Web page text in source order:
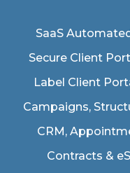
SaaS
Secure Client
Label Client
Campaigns,
CRM,
Contracts &